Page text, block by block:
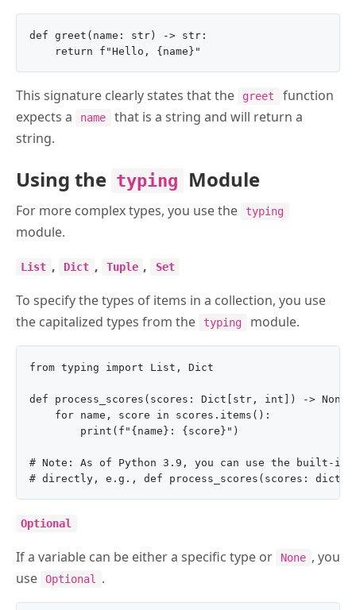
def greet(name: str) -> str:
This signature clearly states that the greet
function
expects a
name
that is a string and will return a
string.
Using the typing Module
For more complex types, you use the typing
module.
List , Dict , Tuple , Set
To specify the types of items in a collection, you use
the capitalized types from the
typing module.
from typing import List, Dict
def process_scores(scores: Dict[str, int]) -> None:
    for name, score in scores.items():
        print(f"{name}: {score}")
# Note: As of Python 3.9, you can use the built-in
Optional
If a variable can be either a specific type or None , you
use
Optional .